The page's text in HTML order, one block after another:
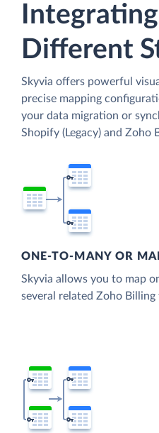
Different
Skyvia offers powerful
precise mapping
your data migration or
Shopify (Legacy) and Zoho
ONE-TO-MANY OR
Skyvia allows you to map
several related Zoho Billing